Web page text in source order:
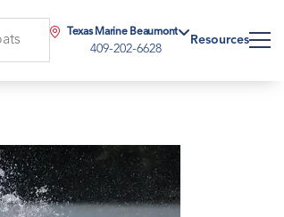
Texas Marine Beaumont
409-202-6628
Resources